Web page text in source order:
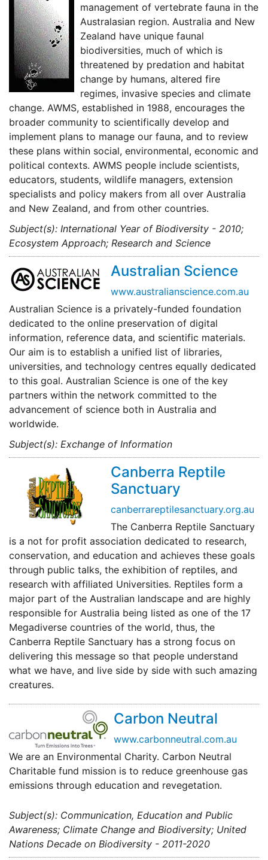
management of vertebrate fauna in the
Australasian region. Australia and New
Zealand have unique faunal
biodiversities, much of which is
threatened by predation and habitat
change by humans, altered fire
regimes, invasive species and climate
change. AWMS, established in 1988, encourages the
broader community to scientifically develop and
implement plans to manage our fauna, and to review
these plans within social, environmental, economic and
political contexts. AWMS people include scientists,
educators, students, wildlife managers, extension
specialists and policy makers from all over Australia
and New Zealand, and from other countries.
Subject(s): International Year of Biodiversity - 2010;
Ecosystem Approach; Research and Science
Australian Science
www.australianscience.com.au
Australian Science is a privately-funded foundation
dedicated to the online preservation of digital
information, reference data, and scientific materials.
Our aim is to establish a unified list of libraries,
universities, and technology centres equally dedicated
to this goal. Australian Science is one of the key
partners within the network committed to the
advancement of science both in Australia and
worldwide.
Subject(s): Exchange of Information
Canberra Reptile
Sanctuary
canberrareptilesanctuary.org.au
The Canberra Reptile Sanctuary
is a not for profit association dedicated to research,
conservation, and education and achieves these goals
through public talks, the exhibition of reptiles, and
research with affiliated Universities. Reptiles form a
major part of the Australian landscape and are highly
responsible for Australia being listed as one of the 17
Megadiverse countries of the world, thus, the
Canberra Reptile Sanctuary has a strong focus on
delivering this message so that people understand
what we have, and live side by side with such amazing
creatures.
Carbon Neutral
www.carbonneutral.com.au
We are an Environmental Charity. Carbon Neutral
Charitable fund mission is to reduce greenhouse gas
emissions through education and revegetation.
Subject(s): Communication, Education and Public
Awareness; Climate Change and Biodiversity; United
Nations Decade on Biodiversity - 2011-2020